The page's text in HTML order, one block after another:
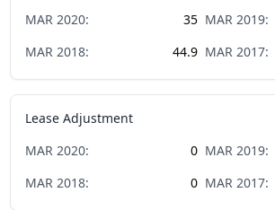
MAR 2020: 35 MAR 2019:
MAR 2018: 44.9 MAR 2017:
Lease Adjustment
MAR 2020: 0 MAR 2019:
MAR 2018: 0 MAR 2017: